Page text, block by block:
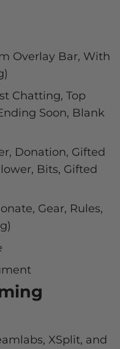
Overlay Bar, With
Chatting, Top
Soon, Blank
Donation, Gifted
Bits, Gifted
Gear, Rules,
XSplit, and